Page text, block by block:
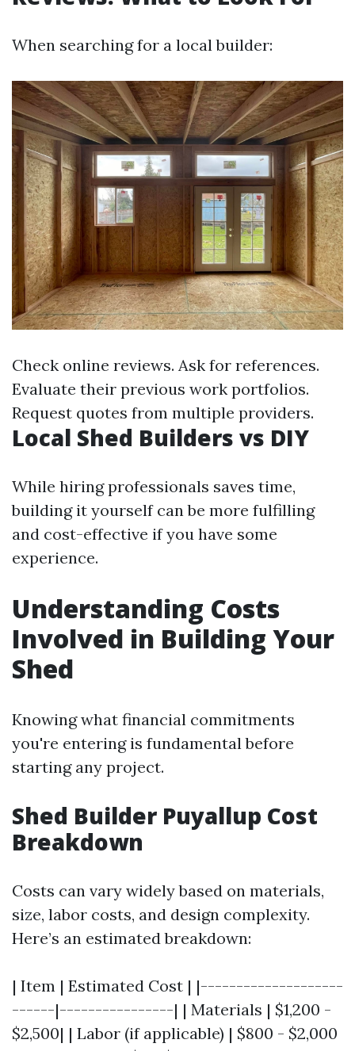
When searching for a local builder:
Check online reviews. Ask for references.
Evaluate their previous work portfolios.
Request quotes from multiple providers.
Local Shed Builders vs DIY
While hiring professionals saves time,
building it yourself can be more fulfilling
and cost-effective if you have some
experience.
Understanding Costs
Involved in Building Your
Shed
Knowing what financial commitments
you're entering is fundamental before
starting any project.
Shed Builder Puyallup Cost
Breakdown
Costs can vary widely based on materials,
size, labor costs, and design complexity.
Here’s an estimated breakdown:
| Item | Estimated Cost | |--------------------
------|----------------| | Materials | $1,200 -
$2,500| | Labor (if applicable) | $800 - $2,000